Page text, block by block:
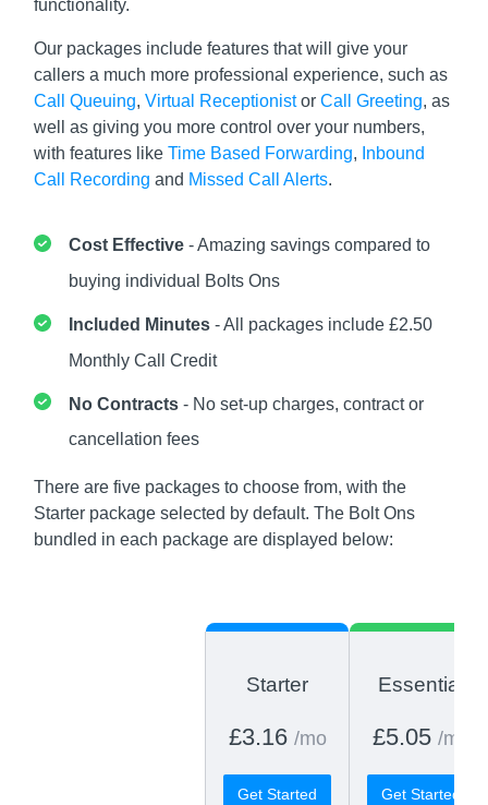
functionality.
Our packages include features that will give your
callers a much more professional experience, such as
Call Queuing,Virtual ReceptionistorCall Greeting, as
well as giving you more control over your numbers,
with features likeTime Based Forwarding, Inbound
Call Recording and Missed Call Alerts.
Cost Effective - Amazing savings compared to
buying individual Bolts Ons
Included Minutes - All packages include £2.50
Monthly Call Credit
No Contracts - No set-up charges, contract or
cancellation fees
There are five packages to choose from, with the
Starter package selected by default. The Bolt Ons
bundled in each package are displayed below:
Starter
£3.16 /mo
Get Started
Essential
£5.05 /mo
Get Started